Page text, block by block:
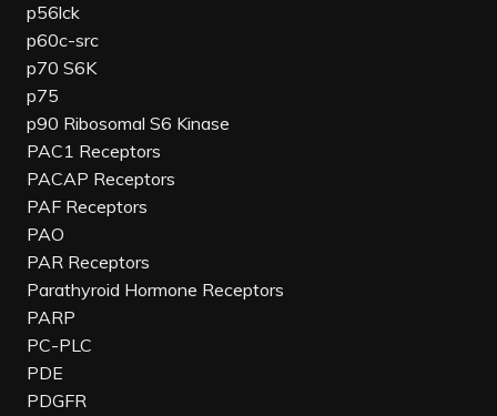
p56lck
p60c-src
p70 S6K
p75
p90 Ribosomal S6 Kinase
PAC1 Receptors
PACAP Receptors
PAF Receptors
PAO
PAR Receptors
Parathyroid Hormone Receptors
PARP
PC-PLC
PDE
PDGFR